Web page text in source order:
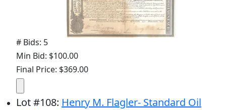
# Bids: 5
Min Bid: $100.00
Final Price: $369.00
Lot#108: Henry M. Flagler- Standard Oil